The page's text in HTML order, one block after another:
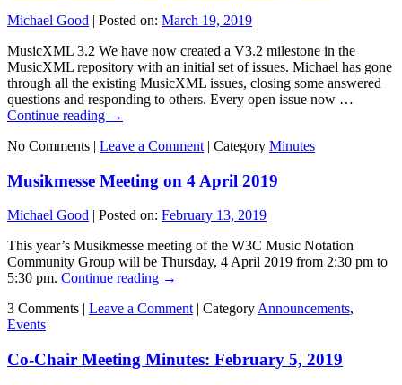
Michael Good | Posted on: March 19, 2019
MusicXML 3.2 We have now created a V3.2 milestone in the
MusicXML repository with an initial set of issues. Michael has gone
through all the existing MusicXML issues, closing some answered
questions and responding to others. Every open issue now …
Continue reading →
No Comments | Leave a Comment | Category Minutes
Musikmesse Meeting on 4 April 2019
Michael Good Posted on: February 13, 2019
This year’s Musikmesse meeting of the W3C Music Notation
Community Group will be Thursday, 4 April 2019 from 2:30 pm to
5:30 pm. Continue reading →
3 Comments | Leave a Comment| CategoryAnnouncements,
Events
Co-Chair Meeting Minutes: February 5, 2019